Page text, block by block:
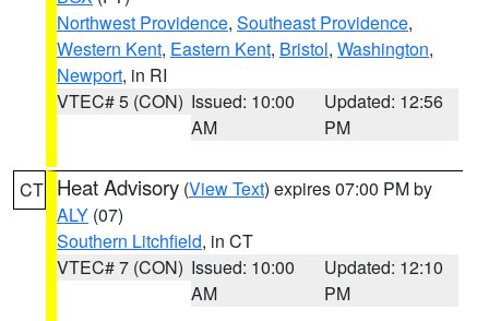
Northwest Providence, Southeast Providence,
Western Kent, Eastern Kent, Bristol, Washington,
Newport, in RI
VTEC# 5 (CON) Issued: 10:00
AM
Updated: 12:56
PM
CT Heat Advisory (View Text) expires 07:00 PM by
ALY (07)
Southern Litchfield, in CT
VTEC# 7 (CON) Issued: 10:00
AM
Updated: 12:10
PM